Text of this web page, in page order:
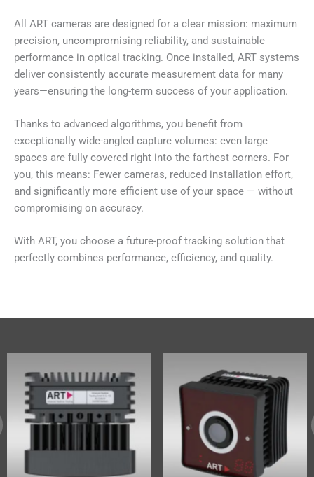
All ART cameras are designed for a clear mission: maximum
precision, uncompromising reliability, and sustainable
performance in optical tracking. Once installed, ART systems
deliver consistently accurate measurement data for many
years—ensuring the long-term success of your application.
Thanks to advanced algorithms, you benefit from
exceptionally wide-angled capture volumes: even large
spaces are fully covered right into the farthest corners. For
you, this means: Fewer cameras, reduced installation effort,
and significantly more efficient use of your space — without
compromising on accuracy.
With ART, you choose a future-proof tracking solution that
perfectly combines performance, efficiency, and quality.